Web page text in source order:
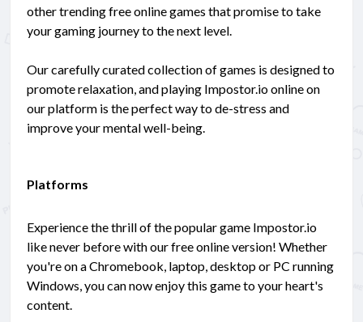
other trending free online games that promise to take
your gaming journey to the next level.
Our carefully curated collection of games is designed to
promote relaxation, and playing Impostor.io online on
our platform is the perfect way to de-stress and
improve your mental well-being.
Platforms
Experience the thrill of the popular game Impostor.io
like never before with our free online version! Whether
you're on a Chromebook, laptop, desktop or PC running
Windows, you can now enjoy this game to your heart's
content.